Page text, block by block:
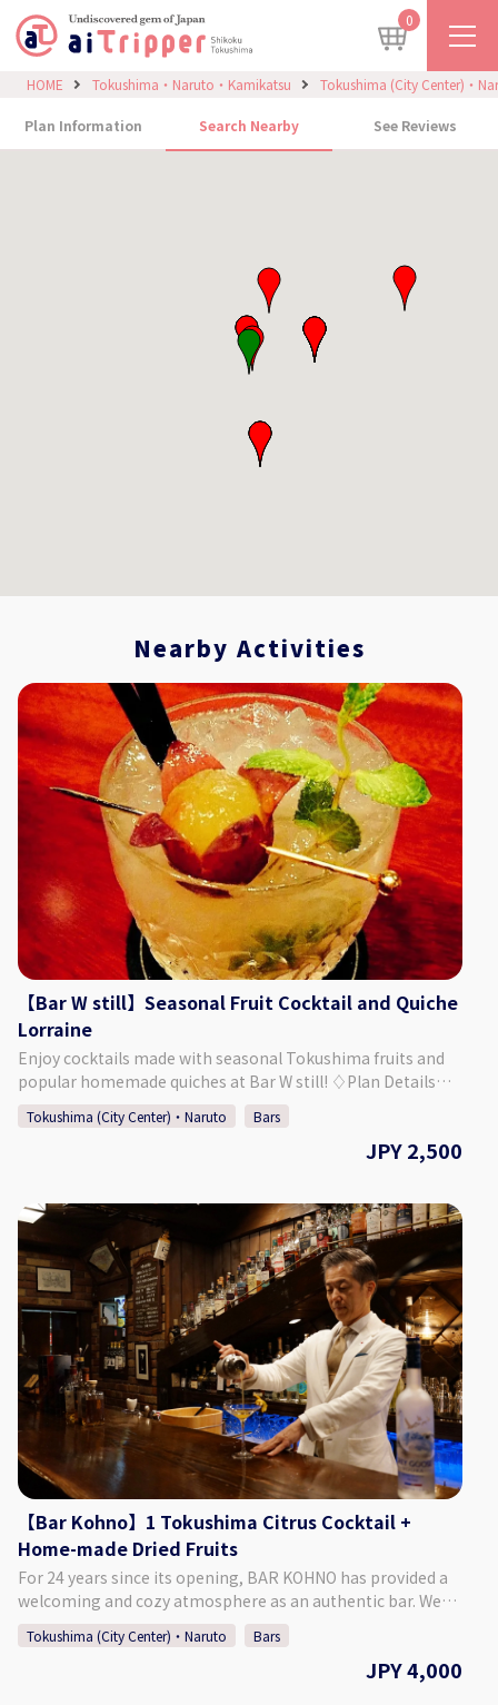
0
HOME Tokushima・Naruto・Kamikatsu Tokushima (City Center)・
Plan Information Search Nearby See Reviews
Nearby Activities
【Bar W still】Seasonal Fruit Cocktail and Quiche
Lorraine
Enjoy cocktails made with seasonal Tokushima fruits and
popular homemade quiches at Bar W still! ♢Plan Details
Seasonal Fruit Cocktail and Quiche Lorraine Plan ・Price:
2,500 Yen (Tax Included) ♢ What’s Included 1. Seasonal
Included ♢ About Bar W still ・Address Plaza Part II 3F, 1-23
Akita-machi, Tokushima City, Tokushima Prefecture, Japan
♢ Hours of Operation Monday - Saturday 6:30 PM - 1:30 AM
Closed: Sunday (Final Day for Consecutive Holidays) ♢ SNS
Instagram：barwstill Twitter ：@barwstill ♢ How to Make
a Reservation Please select your preferred date, time, and
number of people from the calendar and make a
reservation. *If you want to book on the day, please call the
bar directly.
Tokushima (City Center)・Naruto Bars
JPY 2,500
【Bar Kohno】1 Tokushima Citrus Cocktail +
Home-made Dried Fruits
For 24 years since its opening, BAR KOHNO has provided a
welcoming and cozy atmosphere as an authentic bar. We
promise you an enjoyable night in Tokushima if you visit us.
We have a selection of around 1,000 different whiskies, as
well as popular cocktails made with local Tokushima citrus
Tokushima (City Center)・Naruto Bars
JPY 4,000